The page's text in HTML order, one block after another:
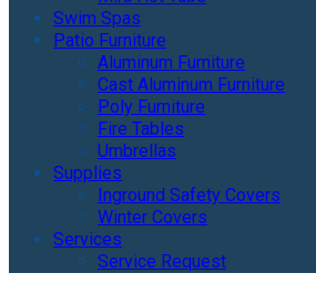
Swim Spas
Patio Furniture
Aluminum Furniture
Cast Aluminum Furniture
Poly Furniture
Fire Tables
Umbrellas
Supplies
Inground Safety Covers
Winter Covers
Services
Service Request